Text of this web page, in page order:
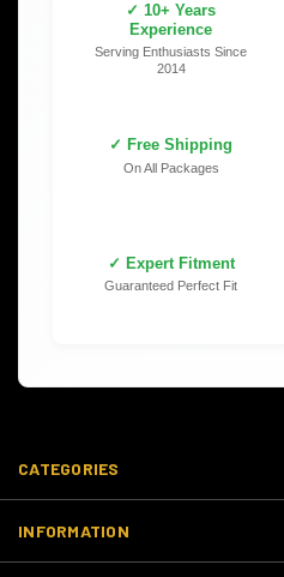
✓ 10+ Years
Experience
Serving Enthusiasts Since
2014
✓ Free Shipping
On All Packages
✓ Expert Fitment
Guaranteed Perfect Fit
CATEGORIES
INFORMATION